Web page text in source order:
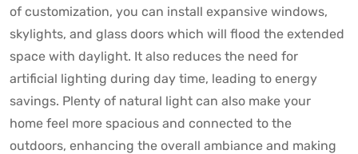
of customization, you can install expansive windows,
skylights, and glass doors which will flood the extended
space with daylight. It also reduces the need for
artificial lighting during day time, leading to energy
savings. Plenty of natural light can also make your
home feel more spacious and connected to the
outdoors, enhancing the overall ambiance and making